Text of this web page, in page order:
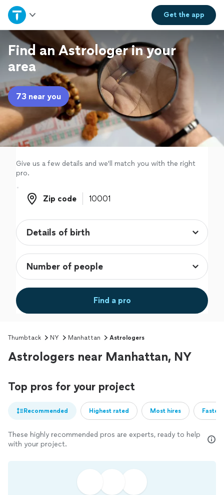
Get theapp
Home
Explore Services
Join as a pro
Sign up
Log in
Find an Astrologer in your
area
73 near you
Give us a few details and we'll match you with the right
pro.
Zip code
Zip code
Find a pro
Thumbtack NY Manhattan Astrologers
Astrologers near Manhattan, NY
Top pros for your project
Recommended Highest rated Most hires
These highly recommended pros are experts, ready to help
with your project.